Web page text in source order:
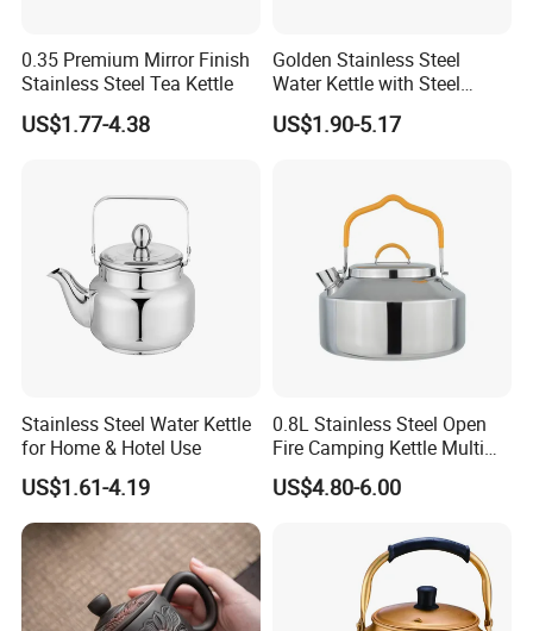
0.35 Premium Mirror Finish
Stainless Steel Tea Kettle
US$1.77-4.38
Golden Stainless Steel
Water Kettle with Steel
Handle
US$1.90-5.17
Stainless Steel Water Kettle
for Home & Hotel Use
US$1.61-4.19
0.8L Stainless Steel Open
Fire Camping Kettle Multi
Colors Kettle
US$4.80-6.00